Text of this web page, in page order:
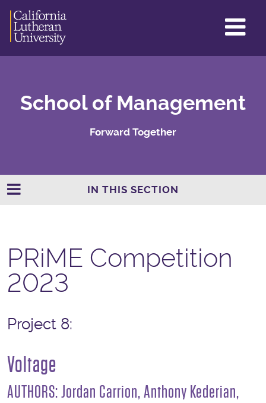
School of Management
Forward Together
IN THIS SECTION
PRiME Competition
2023
Project 8:
Voltage
AUTHORS: Jordan Carrion, Anthony Kederian,